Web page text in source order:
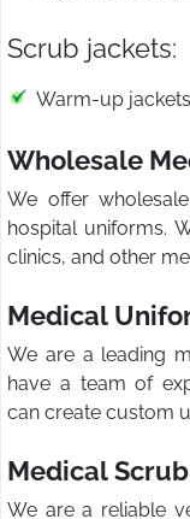
Scrub jackets:
Warm-up
Wholesale
We offer
hospital uniforms.
clinics, and other
Medical
We are a leading
have a team of
can create custom
Medical
We are a reliable